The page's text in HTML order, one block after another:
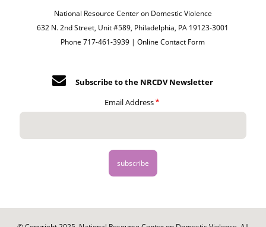
National Resource Center on Domestic Violence
632 N. 2nd Street, Unit #589, Philadelphia, PA 19123-3001
Phone 717-461-3939 |Online Contact Form
Subscribe to the NRCDV Newsletter
Email Address